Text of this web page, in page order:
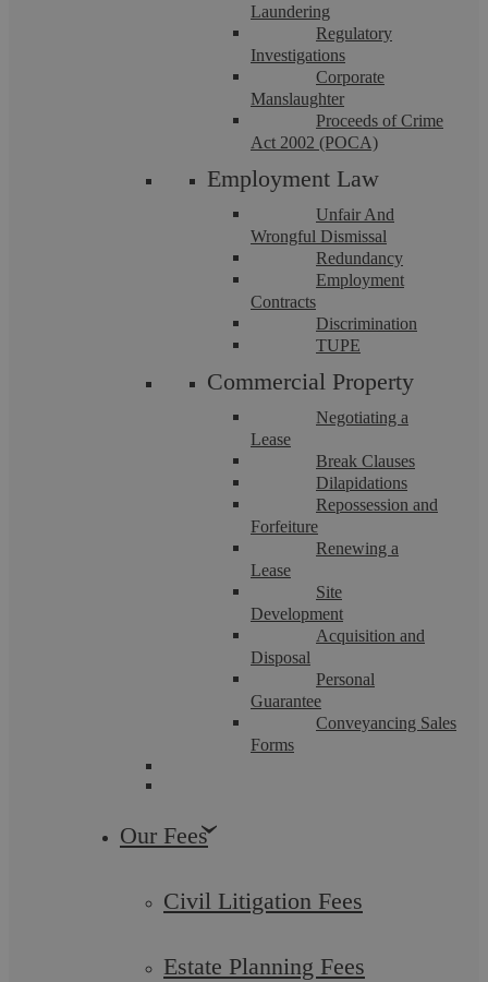
Laundering
Regulatory
Investigations
Corporate
Manslaughter
Proceeds of Crime
Act 2002 (POCA)
Employment Law
Unfair And
Wrongful Dismissal
Redundancy
Employment
Contracts
Discrimination
TUPE
Commercial Property
Negotiating a
Lease
Break Clauses
Dilapidations
Repossession and
Forfeiture
Renewing a
Lease
Site
Development
Acquisition and
Disposal
Personal
Guarantee
Conveyancing Sales
Forms
Our Fees
Civil Litigation Fees
Estate Planning Fees
Teerath Gill
Proceeds of Crime – The Difference
Between Account Freezing Orders And
In recent years, law enforcement agencies in England have
Proof Your Business